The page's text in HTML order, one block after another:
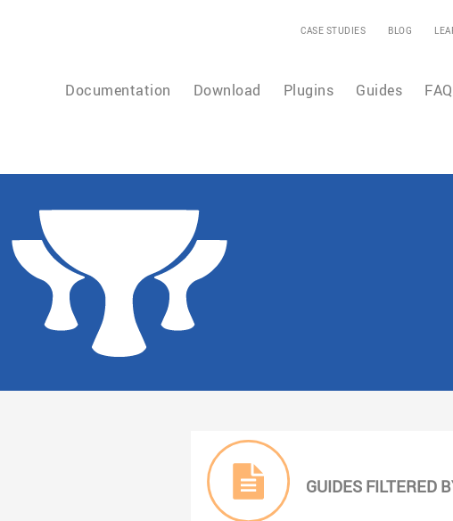
CASE STUDIES BLOG
Documentation Download Plugins Guides FAQ
GUIDES FILTERED